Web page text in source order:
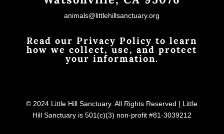
animals@littlehillsanctuary.org
Read our Privacy Policy to learn
how we collect, use, and protect
your information.
© 2024 Little Hill Sanctuary. All Rights Reserved | Little
Hill Sanctuary is 501(c)(3) non-profit #81-3039212